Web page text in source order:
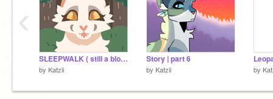
SLEEPWALK ( still a blood warning)
by Katzii
Story | part 6
by Katzii by
‹